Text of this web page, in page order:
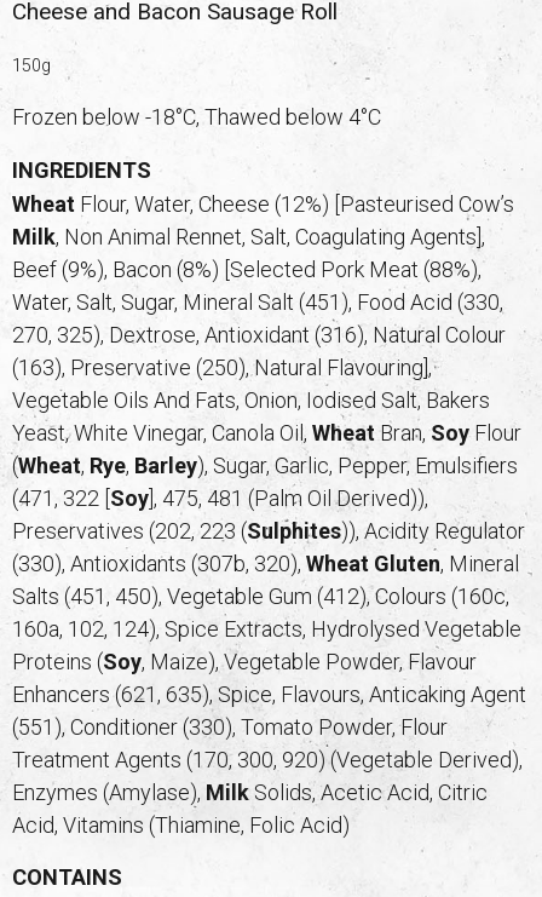
Cheese and Bacon Sausage Roll
150g
Frozen below -18°C, Thawed below 4°C
INGREDIENTS
Wheat Flour, Water, Cheese (12%) [Pasteurised Cow’s
Milk, Non Animal Rennet, Salt, Coagulating Agents],
Beef (9%), Bacon (8%) [Selected Pork Meat (88%),
Water, Salt, Sugar, Mineral Salt (451), Food Acid (330,
270, 325), Dextrose, Antioxidant (316), Natural Colour
(163), Preservative (250), Natural Flavouring],
Vegetable Oils And Fats, Onion, Iodised Salt, Bakers
Yeast, White Vinegar, Canola Oil, Wheat Bran,SoyFlour
(Wheat, Rye, Barley), Sugar, Garlic, Pepper, Emulsifiers
(471, 322 [ Soy], 475, 481 (Palm Oil Derived)),
Preservatives (202, 223 (Sulphites)), Acidity Regulator
(330), Antioxidants (307b, 320), Wheat Gluten, Mineral
Salts (451, 450), Vegetable Gum (412), Colours (160c,
160a, 102, 124), Spice Extracts, Hydrolysed Vegetable
Proteins (Soy, Maize), Vegetable Powder, Flavour
Enhancers (621, 635), Spice, Flavours, Anticaking Agent
(551), Conditioner (330), Tomato Powder, Flour
Treatment Agents (170, 300, 920) (Vegetable Derived),
Enzymes (Amylase), Milk Solids, Acetic Acid, Citric
Acid, Vitamins (Thiamine, Folic Acid)
CONTAINS